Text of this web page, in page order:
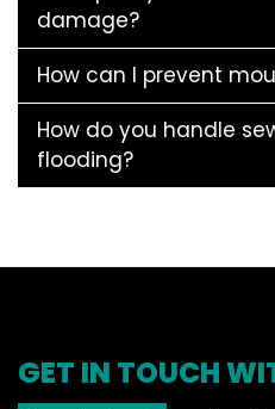
damage?
How can I prevent
How do you handle
flooding?
GET IN TOUCH